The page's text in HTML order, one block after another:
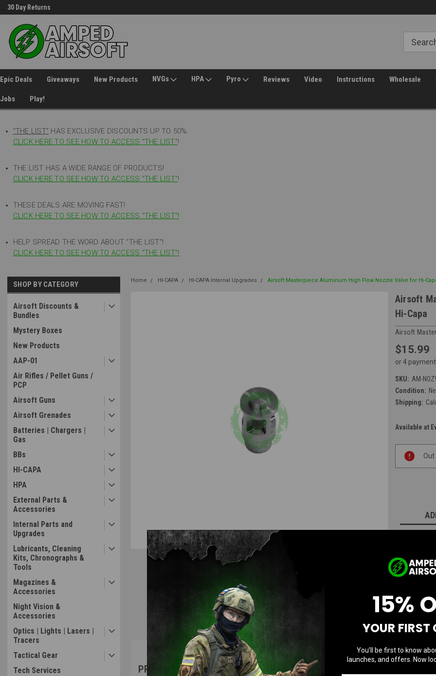
30 Day Returns
Epic Deals Giveaways New Products NVGs HPA Pyro Reviews Video Instructions Wholesale
Jobs Play!
"THE LIST" HAS EXCLUSIVE DISCOUNTS UP TO 50%
CLICK HERE TO SEE HOW TO ACCESS "THE LIST"!
THE LIST HAS A WIDE RANGE OF PRODUCTS!
CLICK HERE TO SEE HOW TO ACCESS "THE LIST"!
THESE DEALS ARE MOVING FAST!
CLICK HERE TO SEE HOW TO ACCESS "THE LIST"!
HELP SPREAD THE WORD ABOUT "THE LIST"!
CLICK HERE TO SEE HOW TO ACCESS "THE LIST"!
SHOP BY CATEGORY
Airsoft Discounts &
Bundles
Mystery Boxes
New Products
AAP-01
Air Rifles / Pellet Guns /
PCP
Airsoft Guns
Airsoft Grenades
Batteries | Chargers |
Gas
BBs
HI-CAPA
HPA
External Parts &
Accessories
Internal Parts and
Upgrades
Lubricants, Cleaning
Kits, Chronographs &
Tools
Magazines &
Accessories
Night Vision &
Accessories
Optics | Lights | Lasers |
Tracers
Tactical Gear
Tech Services
Home HI-CAPA HI-CAPA Internal Upgrades Airsoft Masterpiece Aluminum High Flow Nozzle Valve for Hi-
Airsoft
Hi-Capa
Airsoft
$15.99
or 4
SKU: AM-
Condition:
Shipping:
Available at
Stock:
Overview Questions & Answers
PRODUCT DESCRIPTION
15%
YOUR FIRST
You’ll be first to know
launches, and offers. Now